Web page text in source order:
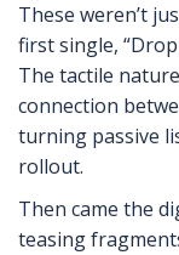
These weren’t
first single,
The tactile
connection
turning passive
rollout.
Then came the
teasing